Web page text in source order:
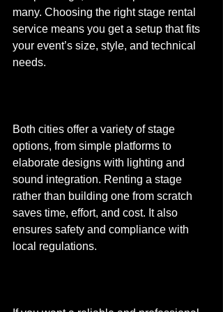
many. Choosing the right stage rental
service means you get a setup that fits
your event’s size, style, and technical
needs.
Both cities offer a variety of stage
options, from simple platforms to
elaborate designs with lighting and
sound integration. Renting a stage
rather than building one from scratch
saves time, effort, and cost. It also
ensures safety and compliance with
local regulations.